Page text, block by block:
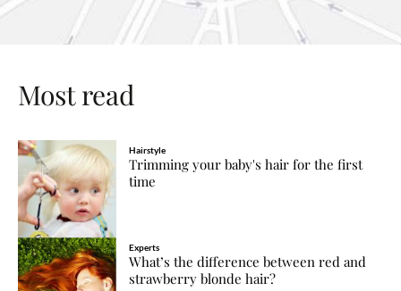
Most read
Hairstyle
Trimming your baby's hair for the first
time
Experts
What’s the difference between red and
strawberry blonde hair?